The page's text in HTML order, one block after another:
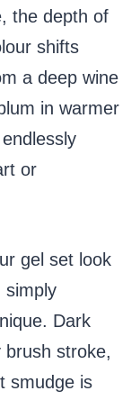
the depth of
shifts
a deep wine
in warmer
or
gel set look
simply
Dark
stroke,
smudge is